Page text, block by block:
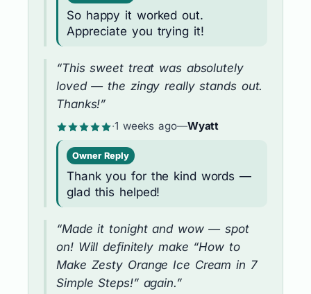
So happy it worked out.
Appreciate you trying it!
“This sweet treat was absolutely
loved — the zingy really stands out.
Thanks!”
·1 weeks ago—Wyatt
Owner Reply
Thank you for the kind words —
glad this helped!
“Made it tonight and wow — spot
on! Will definitely make “How to
Make Zesty Orange Ice Cream in 7
Simple Steps!” again.”